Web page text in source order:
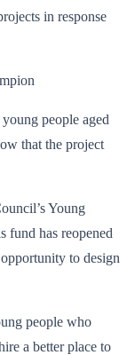
in response
people aged
that the project
Young
fund has reopened
to design
people who
a better place to